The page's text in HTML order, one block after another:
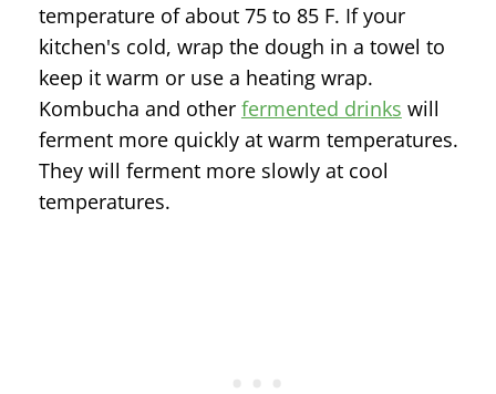
temperature of about 75 to 85 F. If your
kitchen's cold, wrap the dough in a towel to
keep it warm or use a heating wrap.
Kombucha and other fermented drinks will
ferment more quickly at warm temperatures.
They will ferment more slowly at cool
temperatures.